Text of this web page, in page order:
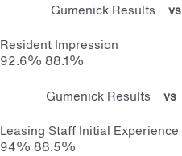
Gumenick Results vs
Resident Impression
92.6% 88.1%
Gumenick Results vs
Leasing Staff Initial Experience
94% 88.5%